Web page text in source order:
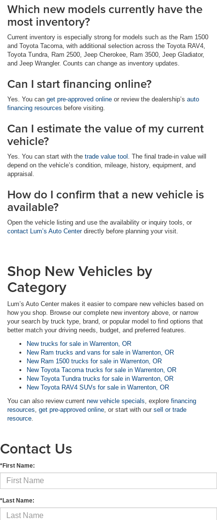
Which new models currently have the
most inventory?
Current inventory is especially strong for models such as the Ram 1500
and Toyota Tacoma, with additional selection across the Toyota RAV4,
Toyota Tundra, Ram 2500, Jeep Cherokee, Ram 3500, Jeep Gladiator,
and Jeep Wrangler. Counts can change as inventory updates.
Can I start financing online?
Yes. You can get pre-approved online or review the dealership’s auto
financing resources before visiting.
Can I estimate the value of my current
vehicle?
Yes. You can start with the trade value tool . The final trade-in value will
depend on the vehicle’s condition, mileage, history, equipment, and
appraisal.
How do I confirm that a new vehicle is
available?
Open the vehicle listing and use the availability or inquiry tools, or
contact Lum’s Auto Centerdirectly before planning your visit.
Shop New Vehicles by
Category
Lum’s Auto Center makes it easier to compare new vehicles based on
how you shop. Browse our complete new inventory above, or narrow
your search by truck type, brand, or popular model to find options that
better match your driving needs, budget, and preferred features.
New trucks for sale in Warrenton, OR
New Ram trucks and vans for sale in Warrenton, OR
New Ram 1500 trucks for sale in Warrenton, OR
New Toyota Tacoma trucks for sale in Warrenton, OR
New Toyota Tundra trucks for sale in Warrenton, OR
New Toyota RAV4 SUVs for sale in Warrenton, OR
You can also review current new vehicle specials, explore financing
resources, get pre-approved online, or start with our sell or trade
resource.
Contact Us
*First Name:
*Last Name: